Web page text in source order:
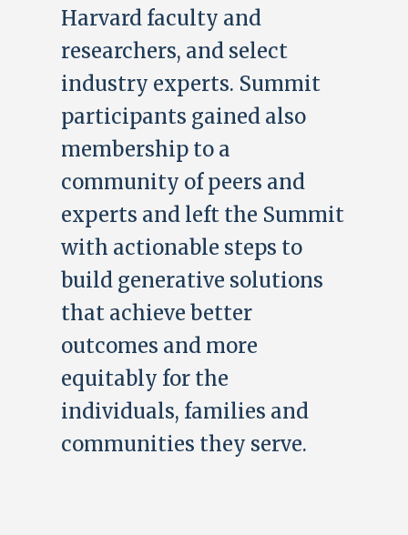
Harvard faculty and
researchers, and select
industry experts. Summit
participants gained also
membership to a
community of peers and
experts and left the Summit
with actionable steps to
build generative solutions
that achieve better
outcomes and more
equitably for the
individuals, families and
communities they serve.